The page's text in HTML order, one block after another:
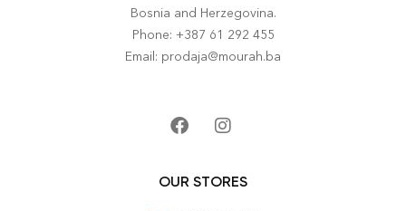
Bosnia and Herzegovina.
Phone: +387 61 292 455
Email: prodaja@mourah.ba
OUR STORES